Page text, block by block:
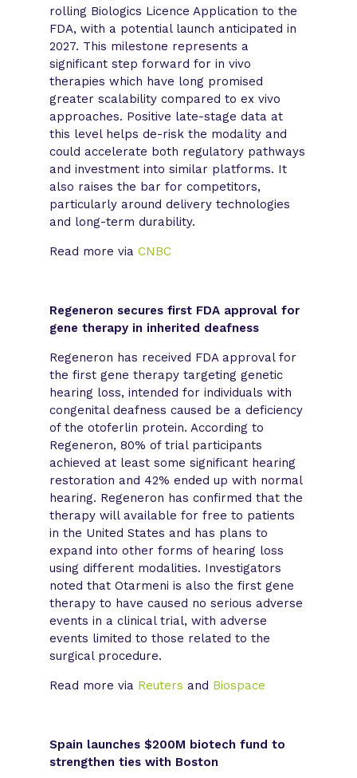
rolling Biologics Licence Application to the
FDA, with a potential launch anticipated in
2027. This milestone represents a
significant step forward for in vivo
therapies which have long promised
greater scalability compared to ex vivo
approaches. Positive late-stage data at
this level helps de-risk the modality and
could accelerate both regulatory pathways
and investment into similar platforms. It
also raises the bar for competitors,
particularly around delivery technologies
and long-term durability.
Read more via CNBC
Regeneron secures first FDA approval for
gene therapy in inherited deafness
Regeneron has received FDA approval for
the first gene therapy targeting genetic
hearing loss, intended for individuals with
congenital deafness caused be a deficiency
of the otoferlin protein. According to
Regeneron, 80% of trial participants
achieved at least some significant hearing
restoration and 42% ended up with normal
hearing. Regeneron has confirmed that the
therapy will available for free to patients
in the United States and has plans to
expand into other forms of hearing loss
using different modalities. Investigators
noted that Otarmeni is also the first gene
therapy to have caused no serious adverse
events in a clinical trial, with adverse
events limited to those related to the
surgical procedure.
Read more via Reuters and Biospace
Spain launches $200M biotech fund to
strengthen ties with Boston